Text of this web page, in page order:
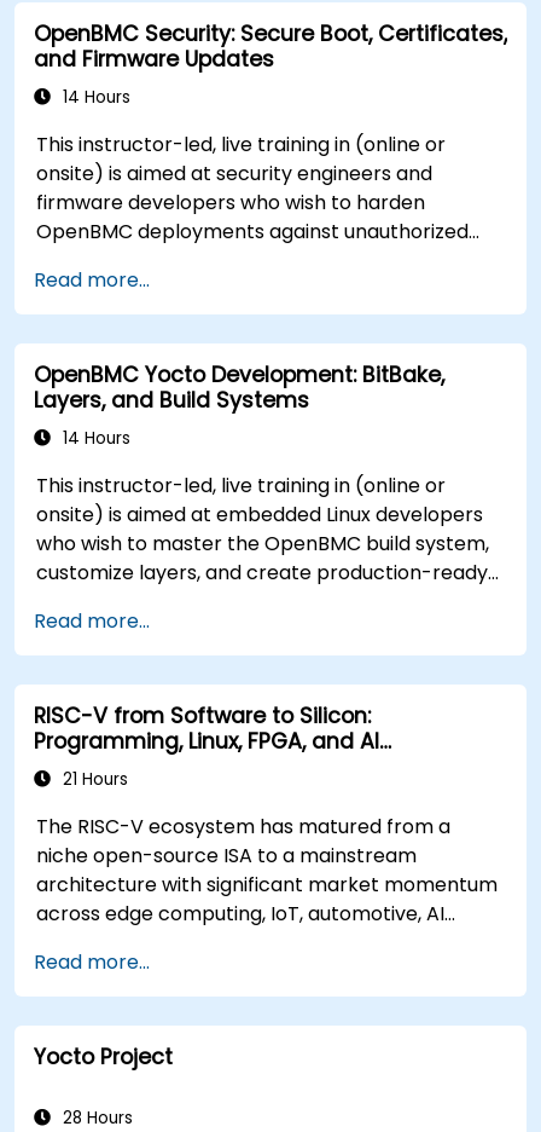
OpenBMC Security: Secure Boot, Certificates,
and Firmware Updates
14 Hours
This instructor-led, live training in (online or
onsite) is aimed at security engineers and
firmware developers who wish to harden
OpenBMC deployments against unauthorized
Read more...
OpenBMC Yocto Development: BitBake,
Layers, and Build Systems
14 Hours
This instructor-led, live training in (online or
onsite) is aimed at embedded Linux developers
who wish to master the OpenBMC build system,
customize layers, and create production-ready
Read more...
RISC-V from Software to Silicon:
Programming, Linux, FPGA, and AI
Applications
21 Hours
The RISC-V ecosystem has matured from a
niche open-source ISA to a mainstream
architecture with significant market momentum
across edge computing, IoT, automotive, AI
Industry reports identify a critical talent
shortage: fewer than 5,000 RISC-V chip
designers exist globally against an estimated
15,000+ open positions in the semiconductor
prioritizing RISC-V architecture proficiency
Read more...
Yocto Project
28 Hours